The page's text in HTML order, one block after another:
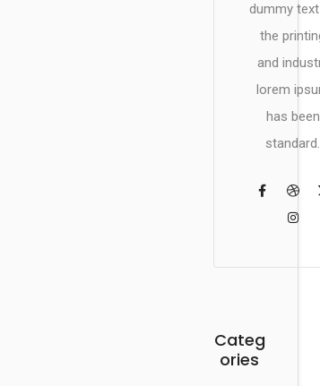
dummy
the
and
lorem
has been
standard.
Categ
ories